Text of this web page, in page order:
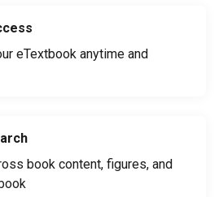
eTextbook anytime and
book content, figures, and